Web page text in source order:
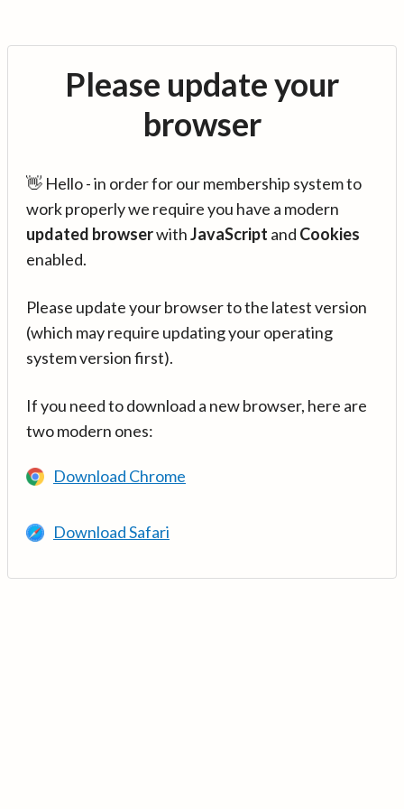
Please update your
browser
👋 Hello - in order for our membership system to
work properly we require you have a modern
updated browserwithJavaScript and Cookies
enabled.
Please update your browser to the latest version
(which may require updating your operating
system version first).
If you need to download a new browser, here are
two modern ones:
Download Chrome
Download Safari